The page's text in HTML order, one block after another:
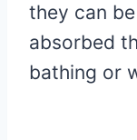
they can
absorbed
bathing or